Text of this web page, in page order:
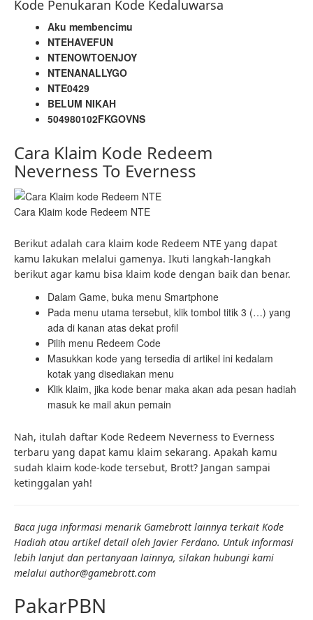
Kode Penukaran Kode Kedaluwarsa
Aku membencimu
NTEHAVEFUN
NTENOWTOENJOY
NTENANALLYGO
NTE0429
BELUM NIKAH
504980102FKGOVNS
Cara Klaim Kode Redeem
Neverness To Everness
Cara Klaim kode Redeem NTE
Berikut adalah cara klaim kode Redeem NTE yang dapat
kamu lakukan melalui gamenya. Ikuti langkah-langkah
berikut agar kamu bisa klaim kode dengan baik dan benar.
Dalam Game, buka menu Smartphone
Pada menu utama tersebut, klik tombol titik 3 (…) yang
ada di kanan atas dekat profil
Pilih menu Redeem Code
Masukkan kode yang tersedia di artikel ini kedalam
kotak yang disediakan menu
Klik klaim, jika kode benar maka akan ada pesan hadiah
masuk ke mail akun pemain
Nah, itulah daftar Kode Redeem Neverness to Everness
terbaru yang dapat kamu klaim sekarang. Apakah kamu
sudah klaim kode-kode tersebut, Brott? Jangan sampai
ketinggalan yah!
Baca juga informasi menarik Gamebrott lainnya terkait Kode
Hadiah atau artikel detail oleh Javier Ferdano. Untuk informasi
lebih lanjut dan pertanyaan lainnya, silakan hubungi kami
melalui author@gamebrott.com
PakarPBN